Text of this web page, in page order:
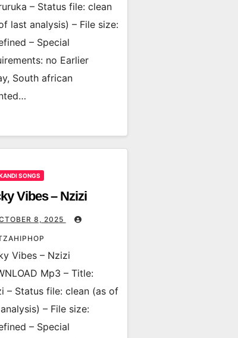
– Status file: clean
last analysis) – File size:
– Special
no Earlier
South african
SONGS
Vibes – Nzizi
8, 2025
Vibes – Nzizi
Mp3 – Title:
– Status file: clean (as of
– File size:
– Special